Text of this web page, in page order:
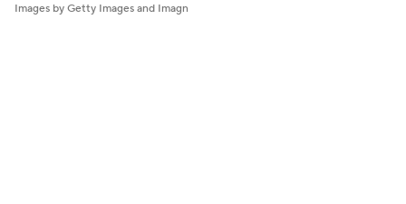
Images by Getty Images and Imagn